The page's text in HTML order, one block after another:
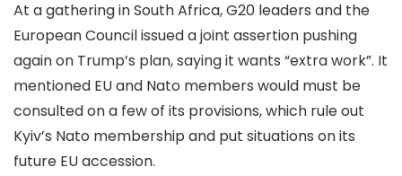
At a gathering in South Africa, G20 leaders and the
European Council issued a joint assertion pushing
again on Trump’s plan, saying it wants “extra work”. It
mentioned EU and Nato members would must be
consulted on a few of its provisions, which rule out
Kyiv’s Nato membership and put situations on its
future EU accession.